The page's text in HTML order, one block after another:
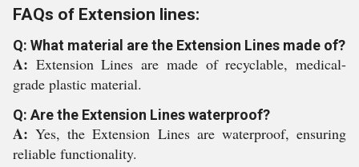
FAQs of Extension lines:
Q: What material are the Extension Lines made of?
A: Extension Lines are made of recyclable, medical-
grade plastic material.
Q: Are the Extension Lines waterproof?
A:Yes, the Extension Lines are waterproof, ensuring
reliable functionality.